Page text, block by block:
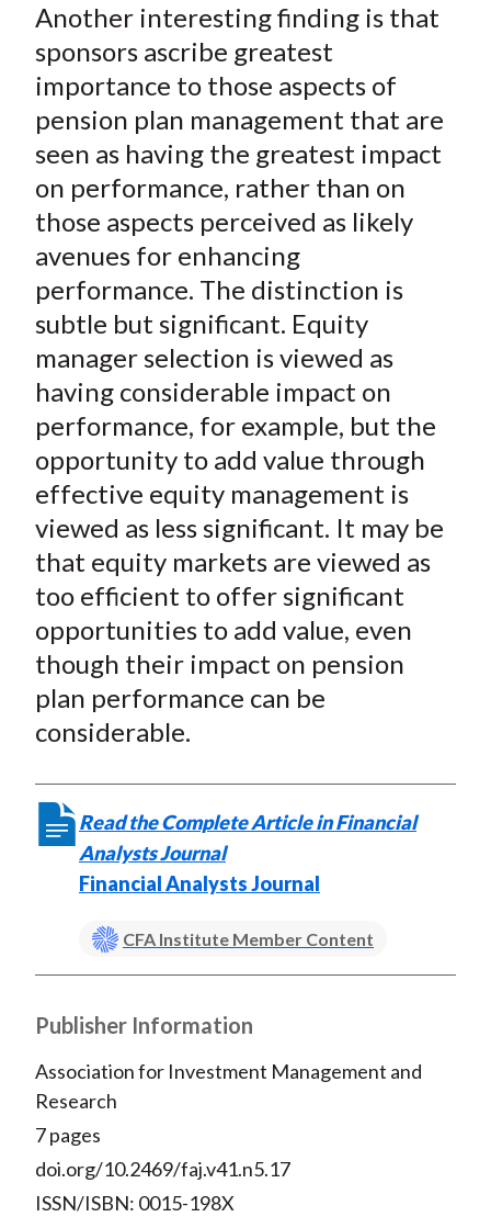
Another interesting finding is that
sponsors ascribe greatest
importance to those aspects of
pension plan management that are
seen as having the greatest impact
on performance, rather than on
those aspects perceived as likely
avenues for enhancing
performance. The distinction is
subtle but significant. Equity
manager selection is viewed as
having considerable impact on
performance, for example, but the
opportunity to add value through
effective equity management is
viewed as less significant. It may be
that equity markets are viewed as
too efficient to offer significant
opportunities to add value, even
though their impact on pension
plan performance can be
considerable.
Read the Complete Article in Financial
Analysts Journal
Financial Analysts Journal
CFA Institute Member Content
Publisher Information
Association for Investment Management and
Research
7 pages
doi.org/10.2469/faj.v41.n5.17
ISSN/ISBN: 0015-198X